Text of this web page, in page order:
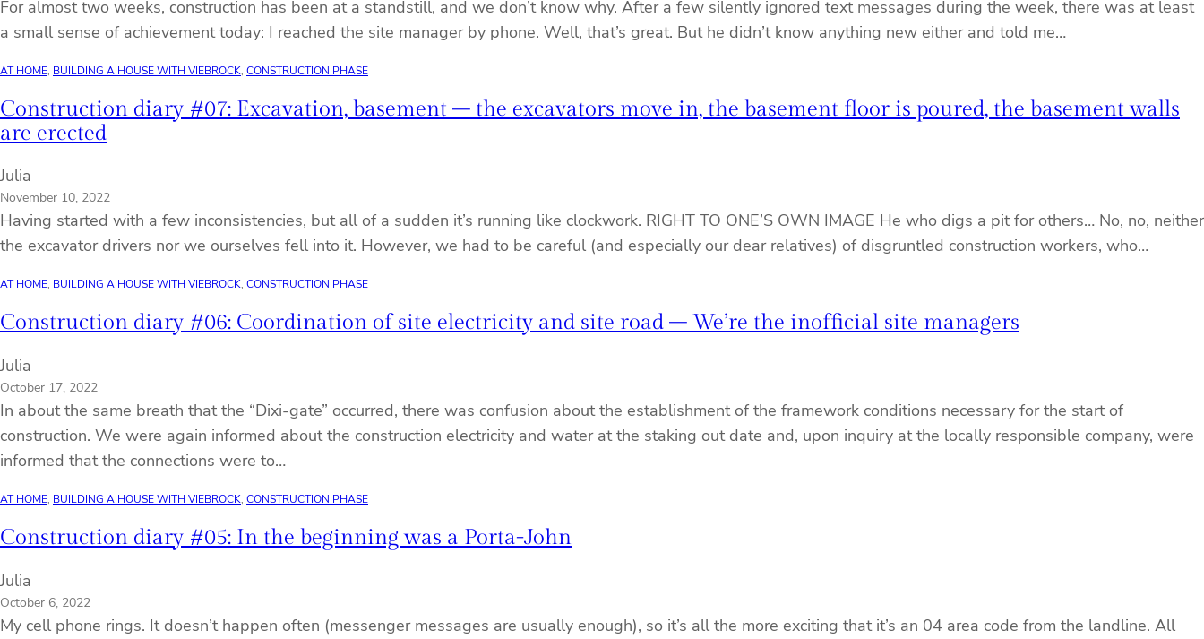
For almost two weeks, construction has been at a standstill, and we don’t know why. After a few silently ignored text messages during the week, there was at least
a small sense of achievement today: I reached the site manager by phone. Well, that’s great. But he didn’t know anything new either and told me…
AT HOME, BUILDING A HOUSE WITH VIEBROCK, CONSTRUCTION PHASE
Construction diary #07: Excavation, basement – the excavators move in, the basement floor is poured, the basement walls
are erected
Julia
November 10, 2022
Having started with a few inconsistencies, but all of a sudden it’s running like clockwork. RIGHT TO ONE’S OWN IMAGE He who digs a pit for others… No, no, neither
the excavator drivers nor we ourselves fell into it. However, we had to be careful (and especially our dear relatives) of disgruntled construction workers, who…
AT HOME, BUILDING A HOUSE WITH VIEBROCK, CONSTRUCTION PHASE
Construction diary #06: Coordination of site electricity and site road – We’re the inofficial site managers
Julia
October 17, 2022
In about the same breath that the “Dixi-gate” occurred, there was confusion about the establishment of the framework conditions necessary for the start of
construction. We were again informed about the construction electricity and water at the staking out date and, upon inquiry at the locally responsible company, were
informed that the connections were to…
AT HOME, BUILDING A HOUSE WITH VIEBROCK, CONSTRUCTION PHASE
Construction diary #05: In the beginning was a Porta-John
Julia
October 6, 2022
My cell phone rings. It doesn’t happen often (messenger messages are usually enough), so it’s all the more exciting that it’s an 04 area code from the landline. All